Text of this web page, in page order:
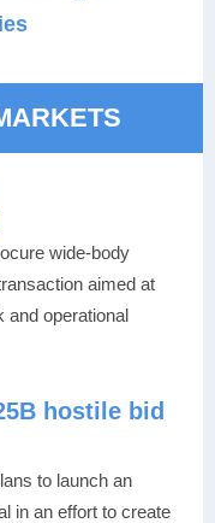
wide-body
aimed at
and operational
hostile bid
to launch an
in an effort to create